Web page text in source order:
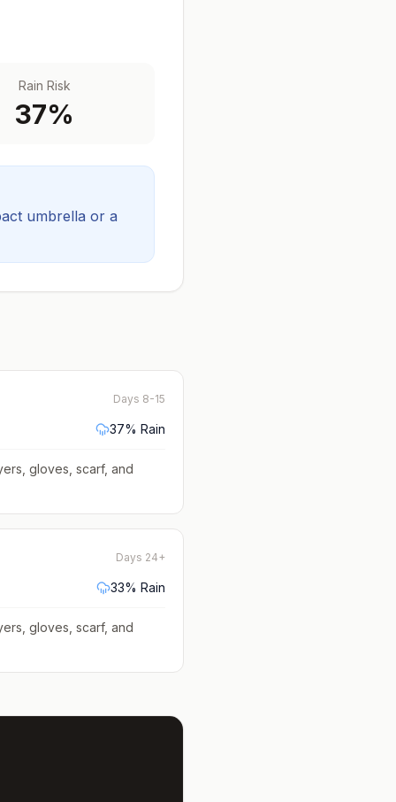
Rain Risk
37%
umbrella or a
Days 8-15
37% Rain
gloves, scarf, and
Days 24+
33% Rain
gloves, scarf, and